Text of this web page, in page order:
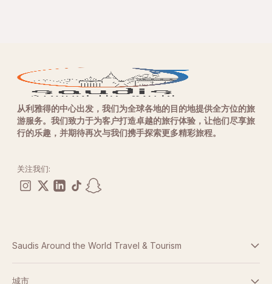
从利雅得的中心出发，我们为全球各地的目的地提供全方位的旅
游服务。我们致力于为客户打造卓越的旅行体验，让他们尽享旅
行的乐趣，并期待再次与我们携手探索更多精彩旅程。
关注我们:
Saudis Around the World Travel & Tourism
条款与条件
城市